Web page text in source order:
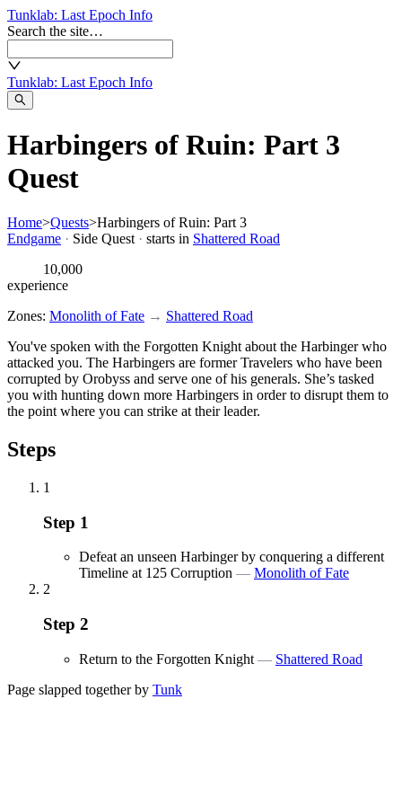
Tunklab: Last Epoch Info
Search the site…
Tunklab: Last Epoch Info
Harbingers of Ruin: Part 3
Quest
Home>Quests>Harbingers of Ruin: Part 3
Endgame · Side Quest · starts in Shattered Road
10,000
experience
Zones: Monolith of Fate → Shattered Road
You've spoken with the Forgotten Knight about the Harbinger who
attacked you. The Harbingers are former Travelers who have been
corrupted by Orobyss and serve one of his generals. She’s tasked
you with hunting down more Harbingers in order to disrupt them to
the point where you can strike at their leader.
Steps
1
Step 1
Defeat an unseen Harbinger by conquering a different
Timeline at 125 Corruption — Monolith of Fate
2
Step 2
Return to the Forgotten Knight — Shattered Road
Page slapped together by Tunk